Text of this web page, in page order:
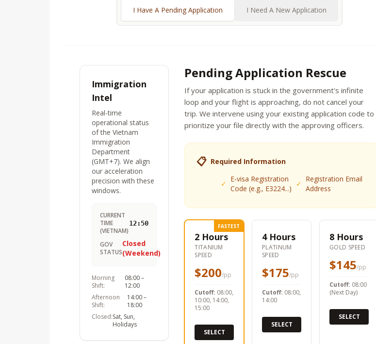
I Have A Pending Application I Need A New Application
Immigration
Intel
Real-time
operational status
of the Vietnam
Immigration
Department
(GMT+7). We align
our acceleration
precision with these
windows.
CURRENT
TIME
(VIETNAM)
12:50
GOV
STATUS
Closed
(Weekend)
Morning
Shift:
08:00 –
12:00
Afternoon
Shift:
14:00 –
18:00
Closed:Sat, Sun,
Holidays
Pending Application Rescue
If your application is stuck in the government's infinite
loop and your flight is approaching, do not cancel your
trip. We intervene using your existing application code to
prioritize your file directly with the approving officers.
📋 Required Information
✓
E-visa Registration
Code (e.g., E3224...)
✓
Registration Email
Address
FASTEST
2 Hours
TITANIUM
SPEED
$200/pp
Cutoff: 08:00,
10:00, 14:00,
15:00
SELECT
4 Hours
PLATINUM
SPEED
$175/pp
Cutoff: 08:00,
14:00
SELECT
8 Hours
GOLD SPEED
$145/pp
Cutoff: 08:00
(Next Day)
SELECT